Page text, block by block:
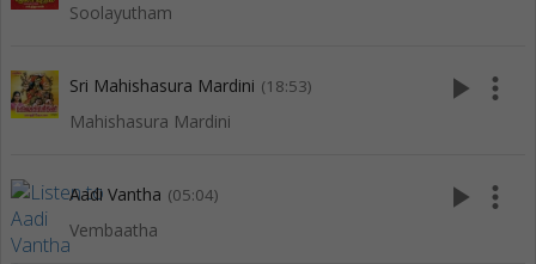
Soolayutham
Sri Mahishasura Mardini (18:53)
Mahishasura Mardini
play_arrow more_vert
Aadi Vantha (05:04)
Vembaatha
play_arrow more_vert